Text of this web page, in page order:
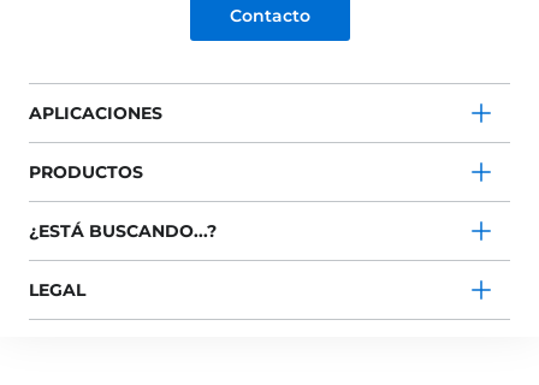
Contacto
APLICACIONES
PRODUCTOS
¿ESTÁ BUSCANDO...?
LEGAL